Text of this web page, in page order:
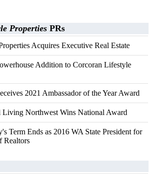
Properties PRs
Acquires Executive Real Estate
Addition to Corcoran Lifestyle
2021 Ambassador of the Year Award
Living Northwest Wins National Award
Term Ends as 2016 WA State President for
Realtors